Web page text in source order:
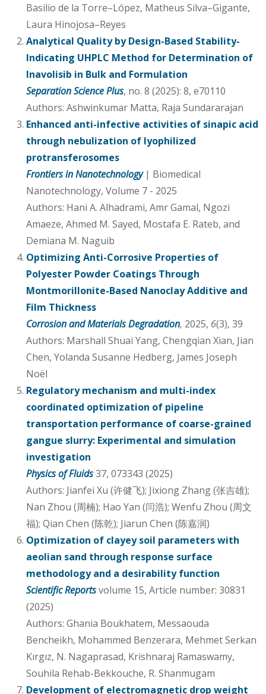
Basilio de la Torre–López, Matheus Silva–Gigante,
Laura Hinojosa–Reyes
Analytical Quality by Design-Based Stability-
Indicating UHPLC Method for Determination of
Inavolisib in Bulk and Formulation
Separation Science Plus, no. 8 (2025): 8, e70110
Authors: Ashwinkumar Matta, Raja Sundararajan
Enhanced anti-infective activities of sinapic acid
through nebulization of lyophilized
protransferosomes
Frontiers in Nanotechnology| Biomedical
Nanotechnology, Volume 7 - 2025
Authors: Hani A. Alhadrami, Amr Gamal, Ngozi
Amaeze, Ahmed M. Sayed, Mostafa E. Rateb, and
Demiana M. Naguib
Optimizing Anti-Corrosive Properties of
Polyester Powder Coatings Through
Montmorillonite-Based Nanoclay Additive and
Film Thickness
Corrosion and Materials Degradation, 2025, 6(3), 39
Authors: Marshall Shuai Yang, Chengqian Xian, Jian
Chen, Yolanda Susanne Hedberg, James Joseph
Noël
Regulatory mechanism and multi-index
coordinated optimization of pipeline
transportation performance of coarse-grained
gangue slurry: Experimental and simulation
investigation
Physics of Fluids37, 073343 (2025)
Authors: Jianfei Xu (许健飞); Jixiong Zhang (张吉雄);
Nan Zhou (周楠); Hao Yan (闫浩); Wenfu Zhou (周文
福); Qian Chen (陈乾); Jiarun Chen (陈嘉润)
Optimization of clayey soil parameters with
aeolian sand through response surface
methodology and a desirability function
Scientific Reportsvolume 15, Article number: 30831
(2025)
Authors: Ghania Boukhatem, Messaouda
Bencheikh, Mohammed Benzerara, Mehmet Serkan
Kırgız, N. Nagaprasad, Krishnaraj Ramaswamy,
Souhila Rehab-Bekkouche, R. Shanmugam
Development of electromagnetic drop weight